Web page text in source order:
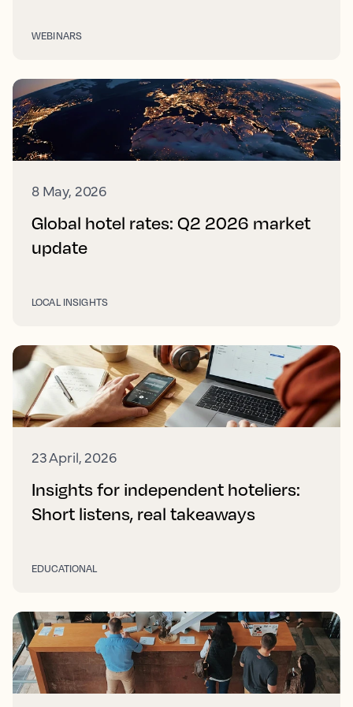
WEBINARS
8 May, 2026
Global hotel rates: Q2 2026 market
update
LOCAL INSIGHTS
23 April, 2026
Insights for independent hoteliers:
Short listens, real takeaways
EDUCATIONAL